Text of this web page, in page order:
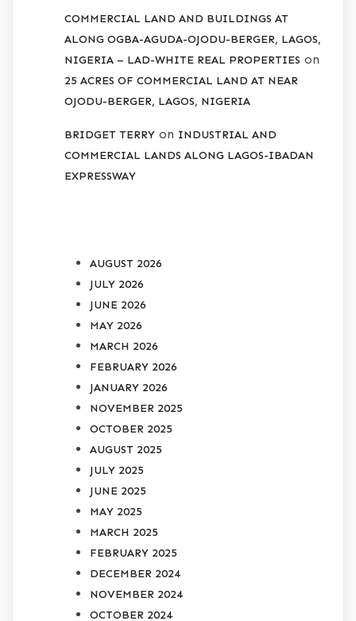
COMMERCIAL LAND AND BUILDINGS AT
ALONG OGBA-AGUDA-OJODU-BERGER, LAGOS,
NIGERIA – LAD-WHITE REAL PROPERTIES on
25 ACRES OF COMMERCIAL LAND AT NEAR
OJODU-BERGER, LAGOS, NIGERIA
BRIDGET TERRY on INDUSTRIAL AND
COMMERCIAL LANDS ALONG LAGOS-IBADAN
EXPRESSWAY
AUGUST 2026
JULY 2026
JUNE 2026
MAY 2026
MARCH 2026
FEBRUARY 2026
JANUARY 2026
NOVEMBER 2025
OCTOBER 2025
AUGUST 2025
JULY 2025
JUNE 2025
MAY 2025
MARCH 2025
FEBRUARY 2025
DECEMBER 2024
NOVEMBER 2024
OCTOBER 2024